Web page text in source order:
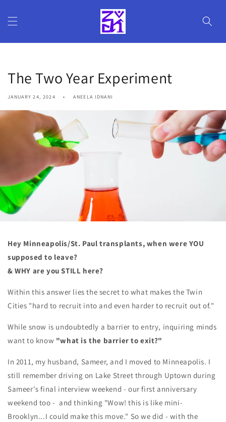
content
The Two Year Experiment
JANUARY 24, 2024 ANEELA IDNANI
Hey Minneapolis/St. Paul transplants, when were YOU
supposed to leave?
& WHY are you STILL here?
Within this answer lies the secret to what makes the Twin
Cities "hard to recruit into and even harder to recruit out of."
While snow is undoubtedly a barrier to entry, inquiring minds
want to know "what is the barrier to exit?"
In 2011, my husband, Sameer, and I moved to Minneapolis. I
still remember driving on Lake Street through Uptown during
Sameer's final interview weekend - our first anniversary
weekend too - and thinking "Wow! this is like mini-
Brooklyn...I could make this move." So we did - with the